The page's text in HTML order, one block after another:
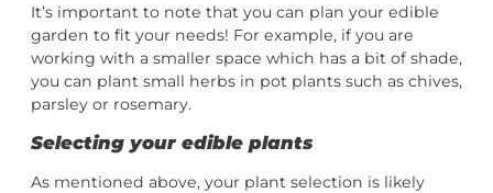
It’s important to note that you can plan your edible
garden to fit your needs! For example, if you are
working with a smaller space which has a bit of shade,
you can plant small herbs in pot plants such as chives,
parsley or rosemary.
Selecting your edible plants
As mentioned above, your plant selection is likely